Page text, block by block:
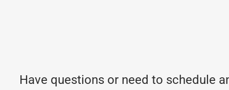
Have questions or need to schedule